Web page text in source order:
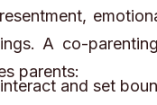
A co-
parents:
and set